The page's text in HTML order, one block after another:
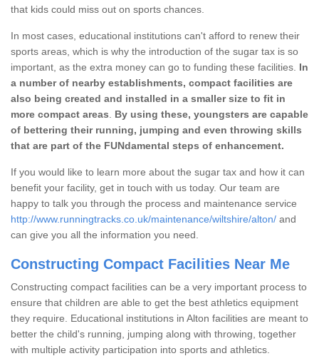
that kids could miss out on sports chances.
In most cases, educational institutions can't afford to renew their
sports areas, which is why the introduction of the sugar tax is so
important, as the extra money can go to funding these facilities. In
a number of nearby establishments, compact facilities are
also being created and installed in a smaller size to fit in
more compact areas
By using these, youngsters are capable
of bettering their running, jumping and even throwing skills
that are part of the FUNdamental steps of enhancement.
If you would like to learn more about the sugar tax and how it can
benefit your facility, get in touch with us today. Our team are
happy to talk you through the process and maintenance service
http://www.runningtracks.co.uk/maintenance/wiltshire/alton/ and
can give you all the information you need.
Constructing Compact Facilities Near Me
Constructing compact facilities can be a very important process to
ensure that children are able to get the best athletics equipment
they require. Educational institutions in Alton facilities are meant to
better the child's running, jumping along with throwing, together
with multiple activity participation into sports and athletics.